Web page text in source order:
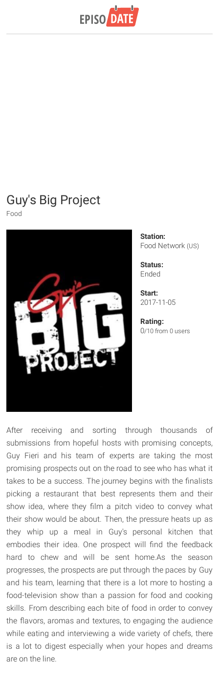
Guy's Big Project
Food
Station:
Food Network (US)
Status:
Ended
Start:
2017-11-05
Rating:
0/10 from 0 users
After receiving and sorting through thousands of
submissions from hopeful hosts with promising concepts,
Guy Fieri and his team of experts are taking the most
promising prospects out on the road to see who has what it
takes to be a success. The journey begins with the finalists
picking a restaurant that best represents them and their
show idea, where they film a pitch video to convey what
their show would be about. Then, the pressure heats up as
they whip up a meal in Guy's personal kitchen that
embodies their idea. One prospect will find the feedback
hard to chew and will be sent home.As the season
progresses, the prospects are put through the paces by Guy
and his team, learning that there is a lot more to hosting a
food-television show than a passion for food and cooking
skills. From describing each bite of food in order to convey
the flavors, aromas and textures, to engaging the audience
while eating and interviewing a wide variety of chefs, there
is a lot to digest especially when your hopes and dreams
are on the line.